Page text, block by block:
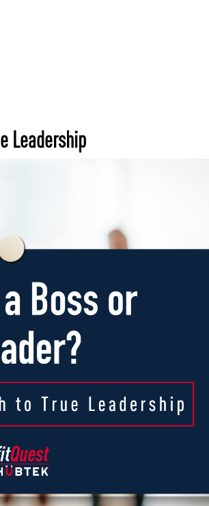
Leadership